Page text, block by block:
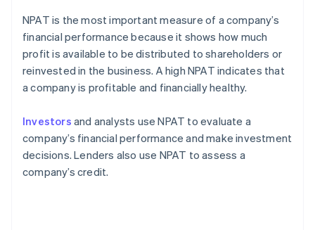
NPAT is the most important measure of a company’s
financial performance because it shows how much
profit is available to be distributed to shareholders or
reinvested in the business. A high NPAT indicates that
a company is profitable and financially healthy.
Investors and analysts use NPAT to evaluate a
company’s financial performance and make investment
decisions. Lenders also use NPAT to assess a
company’s credit.